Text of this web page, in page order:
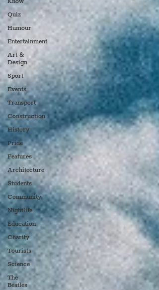
Quiz
Humour
Entertainment
Art &
Design
Sport
Events
Transport
Construction
History
Pride
Features
Architecture
Students
Community
Nightlife
Education
Charity
Tourists
Science
The
Beatles